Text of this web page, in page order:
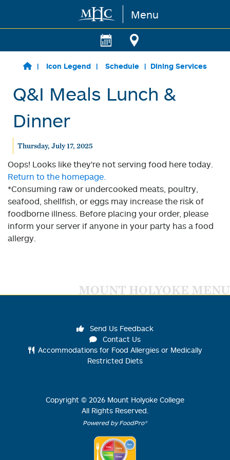
Skip to main content Menu
Icon Legend Schedule Dining Services
Q&I Meals Lunch &
Dinner
Thursday, July 17, 2025
Oops! Looks like they're not serving food here today.
Return to the homepage.
*Consuming raw or undercooked meats, poultry,
seafood, shellfish, or eggs may increase the risk of
foodborne illness. Before placing your order, please
inform your server if anyone in your party has a food
allergy.
MOUNT HOLYOKE MENU
Send Us Feedback
Contact Us
Accommodations for Food Allergies or Medically
Restricted Diets
Copyright © 2026 Mount Holyoke College
All Rights Reserved.
Powered by FoodPro®